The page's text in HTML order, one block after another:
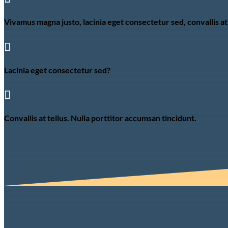
Vivamus magna justo, lacinia eget consectetur sed, convallis

Lacinia eget consectetur sed?

Convallis at tellus. Nulla porttitor accumsan tincidunt.